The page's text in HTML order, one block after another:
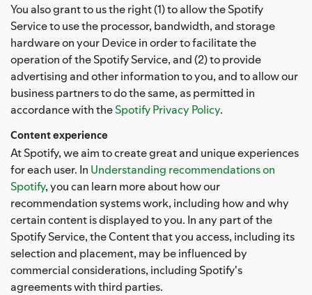
You also grant to us the right (1) to allow the Spotify
Service to use the processor, bandwidth, and storage
hardware on your Device in order to facilitate the
operation of the Spotify Service, and (2) to provide
advertising and other information to you, and to allow our
business partners to do the same, as permitted in
accordance with theSpotify Privacy Policy.
Content experience
At Spotify, we aim to create great and unique experiences
for each user. In Understanding recommendations on
Spotify, you can learn more about how our
recommendation systems work, including how and why
certain content is displayed to you. In any part of the
Spotify Service, the Content that you access, including its
selection and placement, may be influenced by
commercial considerations, including Spotify's
agreements with third parties.